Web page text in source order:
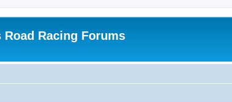
Racing Forums